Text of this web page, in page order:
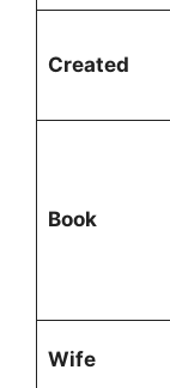
Created
Book
Wife